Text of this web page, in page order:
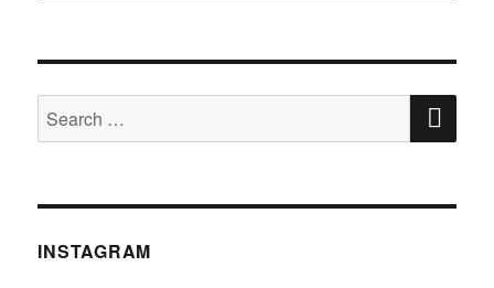
Search
for:
INSTAGRAM